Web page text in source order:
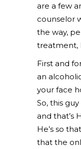
are a few
counselor
the way,
treatment,
First and
an
your face
So, this
and that’s
He’s so
that the